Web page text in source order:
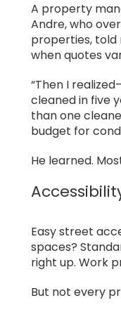
A property
Andre, who
properties, told
when quotes
“Then I
cleaned in five
than one
budget for
He learned.
Easy street
spaces?
right up. Work
But not every